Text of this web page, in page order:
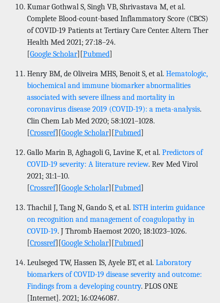
Kumar Gothwal S, Singh VB, Shrivastava M, et al.
Complete Blood-count-based Inflammatory Score (CBCS)
of COVID-19 Patients at Tertiary Care Center. Altern Ther
Health Med 2021; 27:18–24.
[Google Scholar][Pubmed]
Henry BM, de Oliveira MHS, Benoit S, et al. Hematologic,
biochemical and immune biomarker abnormalities
associated with severe illness and mortality in
coronavirus disease 2019 (COVID-19): a meta-analysis.
Clin Chem Lab Med 2020; 58:1021–1028.
[Crossref][Google Scholar][Pubmed]
Gallo Marin B, Aghagoli G, Lavine K, et al. Predictors of
COVID-19 severity: A literature review. Rev Med Virol
2021; 31:1–10.
[Crossref][Google Scholar][Pubmed]
Thachil J, Tang N, Gando S, et al. ISTH interim guidance
on recognition and management of coagulopathy in
COVID-19. J Thromb Haemost 2020; 18:1023–1026.
[Crossref][Google Scholar][Pubmed]
Leulseged TW, Hassen IS, Ayele BT, et al. Laboratory
biomarkers of COVID-19 disease severity and outcome:
Findings from a developing country. PLOS ONE
[Internet]. 2021; 16:0246087.